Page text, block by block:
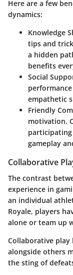
Here are a few
dynamics:
Knowledge
tips and
a hidden
benefits
Social
empathetic
Friendly
motivation.
participating
gameplay
Collaborative
The contrast
experience in
an individual
Royale, players
alone or team up
Collaborative play
alongside others
the sting of